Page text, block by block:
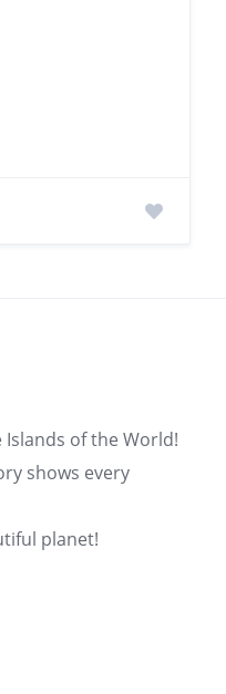
Islands of the World!
shows every
planet!